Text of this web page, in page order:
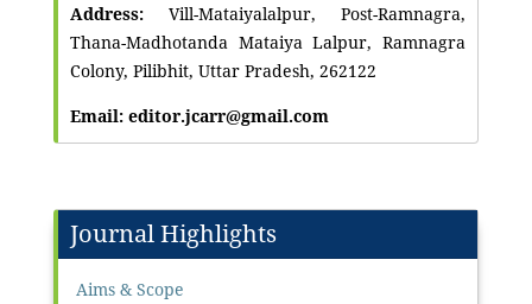
Address: Vill-Mataiyalalpur, Post-Ramnagra,
Thana-Madhotanda Mataiya Lalpur, Ramnagra
Colony, Pilibhit, Uttar Pradesh, 262122
Email: editor.jcarr@gmail.com
Journal Highlights
Aims & Scope